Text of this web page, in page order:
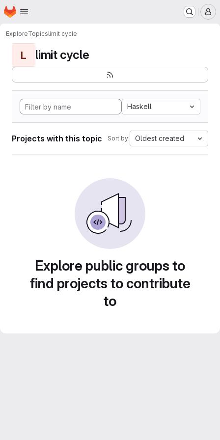
Skip to main content
Homepage
ExploreTopicslimit cycle
L limit cycle
Haskell
Projects with this topic Sort by: Oldest created
Explore public groups to
find projects to contribute
to